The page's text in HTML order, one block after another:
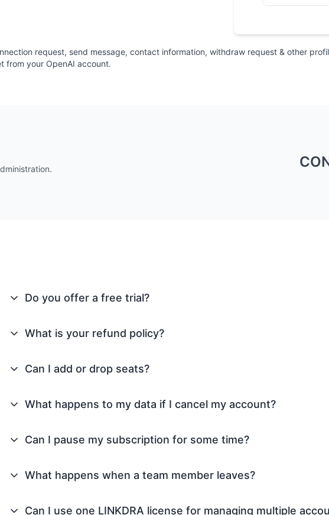
request, send message, contact information, withdraw request & other
from your OpenAI account.
Do you offer a free trial?
What is your refund policy?
Can I add or drop seats?
What happens to my data if I cancel my account?
Can I pause my subscription for some time?
What happens when a team member leaves?
Can I use one LINKDRA license for managing multiple